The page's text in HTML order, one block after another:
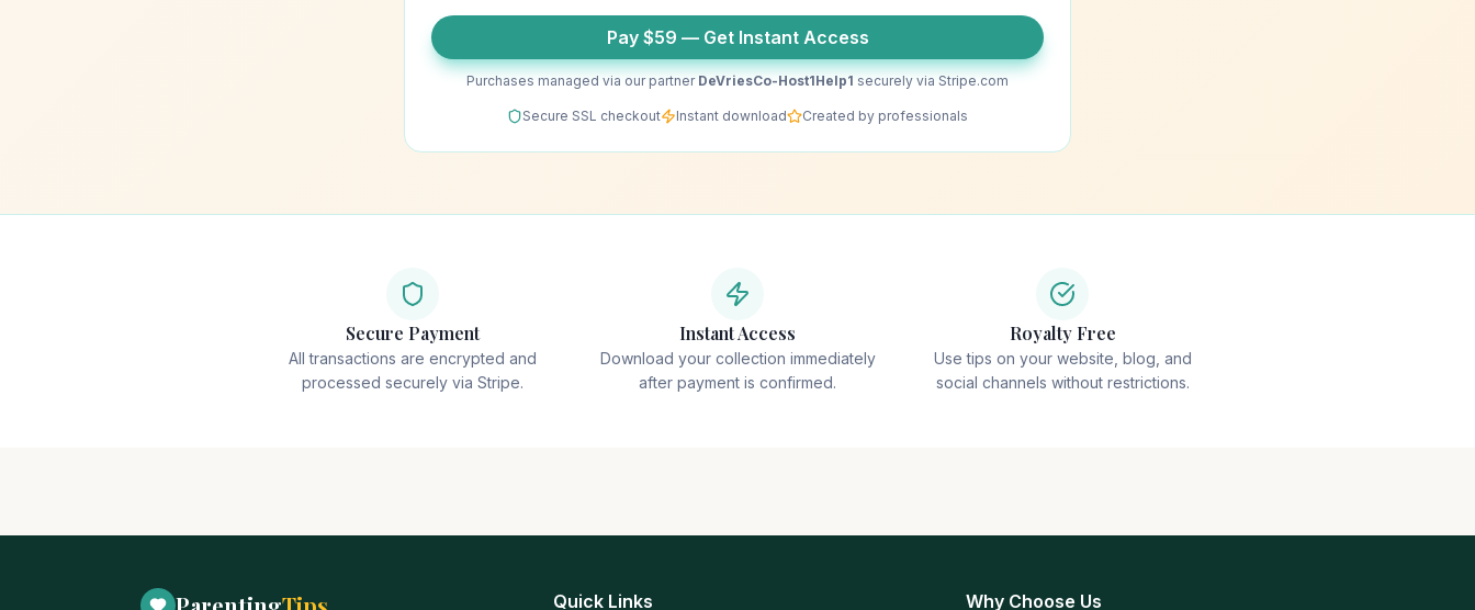
Pay $59 — Get Instant Access
Purchases managed via our partner DeVriesCo-Host1Help1 securely via Stripe.com
Secure SSL checkout Instant download Created by professionals
Secure Payment
All transactions are encrypted and
processed securely via Stripe.
Instant Access
Download your collection immediately
after payment is confirmed.
Royalty Free
Use tips on your website, blog, and
social channels without restrictions.
Quick Links Why Choose Us